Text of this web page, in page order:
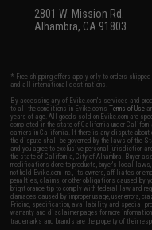
2801 W. Mission Rd.
Alhambra, CA 91803
* Free shipping offers apply only to orders
and all international destinations.
By accessing any of Evike.com's services and
to all the conditions in Evike.com'sTerms of Use
years of age. All goods sold on Evike.com are
completed in the state of California under
carriers in California. If there is any dispute about
the dispute shall be governed by the laws of the
and you agree to exclusive personal jurisdiction
the state of California, City of Alhambra. Buyer
modifications done to products, buyer's local
not hold Evike.com Inc., its owners, affiliates or
penalties, claims, or other obligations caused
bright orange tip to comply with federal law and
damages caused by improper usage, user errors,
Pricing, specification, availability and special
warranty and disclaimer pages for more
trademarks and brands are the property of their